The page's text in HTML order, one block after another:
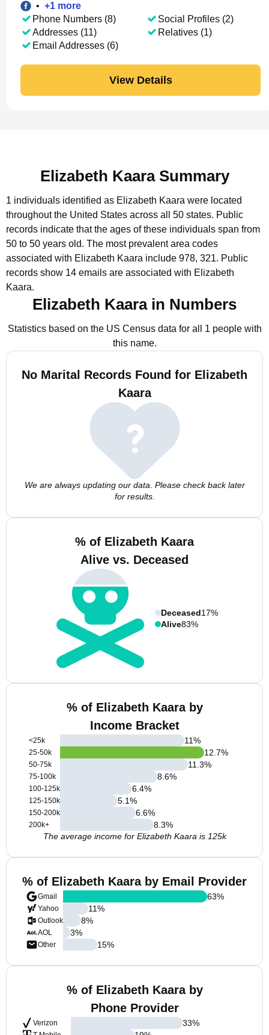
• +1 more
Phone Numbers (8)
Addresses (11)
Email Addresses (6)
Social Profiles (2)
Relatives (1)
View Details
Elizabeth Kaara Summary
1 individuals identified as Elizabeth Kaara were located
throughout the United States across all 50 states. Public
records indicate that the ages of these individuals span from
50 to 50 years old. The most prevalent area codes
associated with Elizabeth Kaara include 978, 321. Public
records show 14 emails are associated with Elizabeth
Kaara.
Elizabeth Kaara in Numbers
Statistics based on the US Census data for all 1 people with
this name.
No Marital Records Found for Elizabeth
Kaara
We are always updating our data. Please check back later
for results.
% of Elizabeth Kaara
Alive vs. Deceased
Deceased17%
Alive83%
% of Elizabeth Kaara by
Income Bracket
<25k
25-50k
50-75k
75-100k
100-125k
125-150k
150-200k
200k+
11%
12.7%
11.3%
8.6%
6.4%
5.1%
6.6%
8.3%
The average income for Elizabeth Kaara is 125k
% of Elizabeth Kaara by Email Provider
Gmail
Yahoo
Outlook
AOL
Other
63%
11%
8%
3%
15%
% of Elizabeth Kaara by
Phone Provider
Verizon
33%